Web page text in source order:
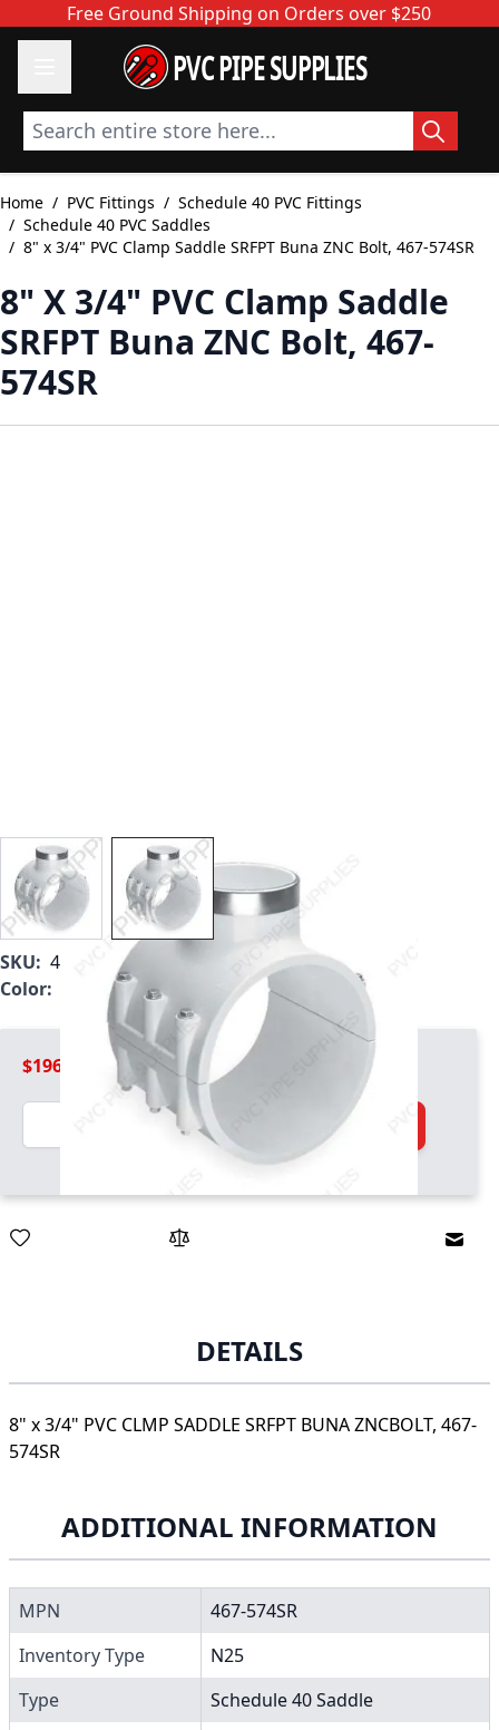
Skip to ContentFree Ground Shipping on Orders over $250
PVC PIPE SUPPLIES
Search entire store here...
Home / PVC Fittings / Schedule 40 PVC Fittings
/ Schedule 40 PVC Saddles
/ 8" x 3/4" PVC Clamp Saddle SRFPT Buna ZNC Bolt, 467-574SR
8" X 3/4" PVC Clamp Saddle
SRFPT Buna ZNC Bolt, 467-
574SR
View larger imageView larger image
SKU: 467-574SR
Color:
White
$196.99
Quantity
Add to Cart
DETAILS
8" x 3/4" PVC CLMP SADDLE SRFPT BUNA ZNCBOLT, 467-
574SR
ADDITIONAL INFORMATION
MPN
467-574SR
Inventory Type
N25
Type
Schedule 40 Saddle